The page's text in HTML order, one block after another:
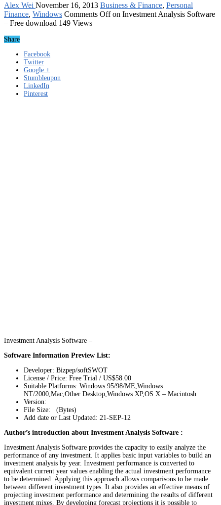
Alex Wei November 16, 2013 Business & Finance, Personal
Finance, Windows Comments Offon Investment Analysis Software
– Free download 149 Views
Share
Facebook
Twitter
Google +
Stumbleupon
LinkedIn
Pinterest
Investment Analysis Software –
Software Information Preview List:
Developer: Bizpep/softSWOT
License / Price: Free Trial / US$58.00
Suitable Platforms: Windows 95/98/ME,Windows
NT/2000,Mac,Other Desktop,Windows XP,OS X – Macintosh
Version:
File Size: (Bytes)
Add date or Last Updated: 21-SEP-12
Author’s introduction about Investment Analysis Software :
Investment Analysis Software provides the capacity to easily analyze the
performance of any investment. It applies basic input variables to build an
investment analysis by year. Investment performance is converted to
equivalent current year values enabling the actual investment performance
to be determined. Applying this approach allows comparisons to be made
between different investment types. It also provides an effective means of
projecting investment performance and determining the results of different
investment mixes. By developing forecast projections it is possible to